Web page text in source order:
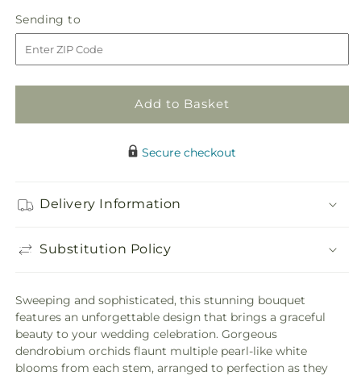
quantity
for
White
Dendrobium
quantity
White
Dendrobium
Sending to
to
Add to Basket
Secure checkout
Delivery Information
Substitution Policy
Sweeping and sophisticated, this stunning bouquet
features an unforgettable design that brings a graceful
beauty to your wedding celebration. Gorgeous
dendrobium orchids flaunt multiple pearl-like white
blooms from each stem, arranged to perfection as they